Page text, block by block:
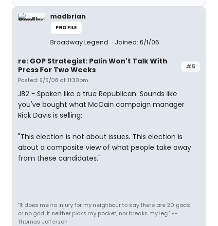
madbrian
PROFILE
Broadway Legend Joined: 6/1/06
#5
re: GOP Strategist: Palin Won't Talk With
Press For Two Weeks
Posted: 9/5/08 at 11:30pm
JB2 - Spoken like a true Republican. Sounds like
you've bought what McCain campaign manager
Rick Davis is selling:
"This election is not about issues. This election is
about a composite view of what people take away
from these candidates."
"It does me no injury for my neighbour to say there are 20 gods
or no god. It neither picks my pocket, nor breaks my leg." --
Thomas Jefferson